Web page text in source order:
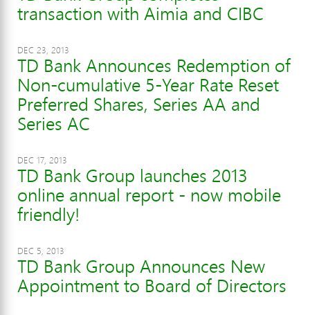
transaction with Aimia and CIBC
DEC 23, 2013
TD Bank Announces Redemption of
Non-cumulative 5-Year Rate Reset
Preferred Shares, Series AA and
Series AC
DEC 17, 2013
TD Bank Group launches 2013
online annual report - now mobile
friendly!
DEC 5, 2013
TD Bank Group Announces New
Appointment to Board of Directors